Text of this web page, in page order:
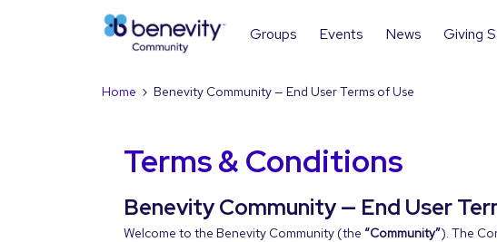
Groups Events News Giving
Home Benevity Community — End User Terms of Use
Terms & Conditions
Benevity Community — End User
Welcome to the Benevity Community (the “Community”). The